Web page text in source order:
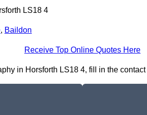
LS18 4
, Baildon
Receive Top Online Quotes Here
in Horsforth LS18 4, fill in the